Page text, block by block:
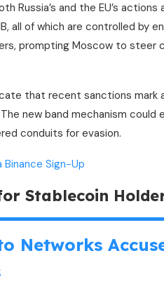
Russia’s and the EU’s
all of which are controlled
prompting Moscow to
that recent sanctions
new band mechanism
conduits for evasion.
Binance Sign-Up
Stablecoin
Networks